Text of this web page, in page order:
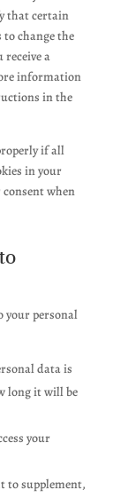
that certain
to change the
a
information
in the
if all
in your
when
your personal
data is
long it will be
your
to supplement,